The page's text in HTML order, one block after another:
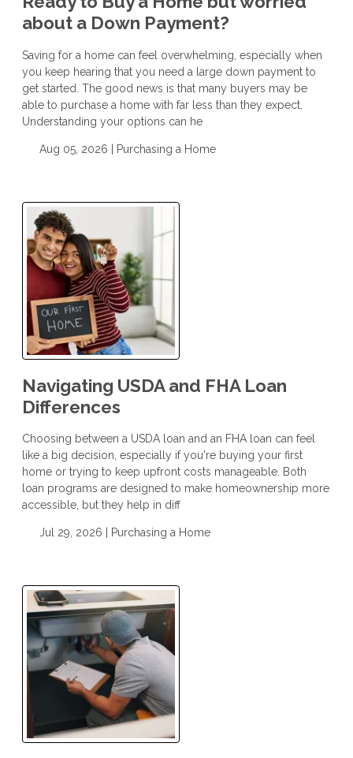
about a Down Payment?
Saving for a home can feel overwhelming, especially when
you keep hearing that you need a large down payment to
get started. The good news is that many buyers may be
able to purchase a home with far less than they expect.
Understanding your options can he
Aug 05, 2026 | Purchasing a Home
Navigating USDA and FHA Loan
Differences
Choosing between a USDA loan and an FHA loan can feel
like a big decision, especially if you're buying your first
home or trying to keep upfront costs manageable. Both
loan programs are designed to make homeownership more
accessible, but they help in diff
Jul 29, 2026 | Purchasing a Home